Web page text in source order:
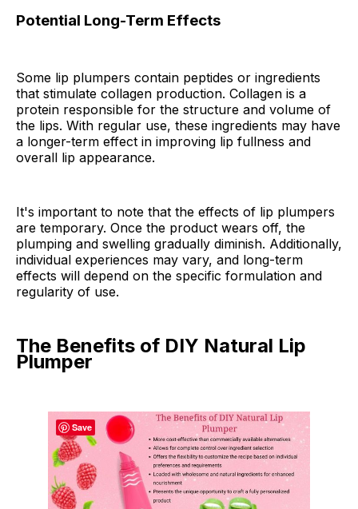
Potential Long-Term Effects
Some lip plumpers contain peptides or ingredients
that stimulate collagen production. Collagen is a
protein responsible for the structure and volume of
the lips. With regular use, these ingredients may have
a longer-term effect in improving lip fullness and
overall lip appearance.
It's important to note that the effects of lip plumpers
are temporary. Once the product wears off, the
plumping and swelling gradually diminish. Additionally,
individual experiences may vary, and long-term
effects will depend on the specific formulation and
regularity of use.
The Benefits of DIY Natural Lip
Plumper
Save